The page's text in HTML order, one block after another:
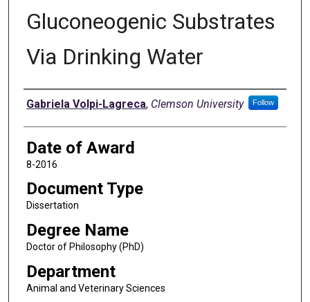
Gluconeogenic Substrates
Via Drinking Water
Author
Gabriela Volpi-Lagreca, Clemson University Follow
Date of Award
8-2016
Document Type
Dissertation
Degree Name
Doctor of Philosophy (PhD)
Department
Animal and Veterinary Sciences